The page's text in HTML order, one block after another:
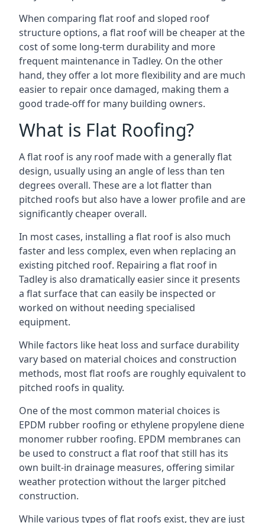
When comparing flat roof and sloped roof
structure options, a flat roof will be cheaper at the
cost of some long-term durability and more
frequent maintenance in Tadley. On the other
hand, they offer a lot more flexibility and are much
easier to repair once damaged, making them a
good trade-off for many building owners.
What is Flat Roofing?
A flat roof is any roof made with a generally flat
design, usually using an angle of less than ten
degrees overall. These are a lot flatter than
pitched roofs but also have a lower profile and are
significantly cheaper overall.
In most cases, installing a flat roof is also much
faster and less complex, even when replacing an
existing pitched roof. Repairing a flat roof in
Tadley is also dramatically easier since it presents
a flat surface that can easily be inspected or
worked on without needing specialised
equipment.
While factors like heat loss and surface durability
vary based on material choices and construction
methods, most flat roofs are roughly equivalent to
pitched roofs in quality.
One of the most common material choices is
EPDM rubber roofing or ethylene propylene diene
monomer rubber roofing. EPDM membranes can
be used to construct a flat roof that still has its
own built-in drainage measures, offering similar
weather protection without the larger pitched
construction.
While various types of flat roofs exist, they are just